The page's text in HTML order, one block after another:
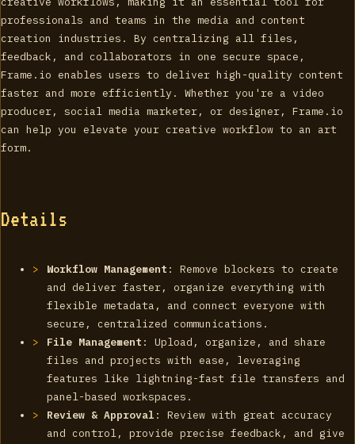
professionals and teams in the media and content
creation industries. By centralizing all files,
feedback, and collaborators in one secure space,
Frame.io enables users to deliver high-quality content
faster and more efficiently. Whether you're a video
producer, social media marketer, or designer, Frame.io
can help you elevate your creative workflow to an art
form.
Details
Workflow Management : Remove blockers to create
and deliver faster, organize everything with
flexible metadata, and connect everyone with
secure, centralized communications.
File Management : Upload, organize, and share
files and projects with ease, leveraging
features like lightning-fast file transfers and
panel-based workspaces.
Review & Approval : Review with great accuracy
and control, provide precise feedback, and give